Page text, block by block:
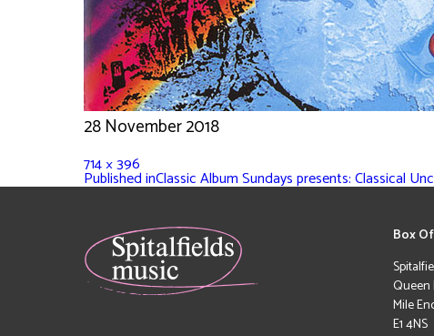
28 November 2018
714 × 396
Published inClassic Album Sundays presents: Classical
Box
Queen
Mile
E1 4NS